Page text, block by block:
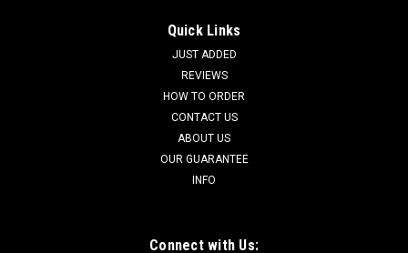
Quick Links
JUST ADDED
REVIEWS
HOW TO ORDER
CONTACT US
ABOUT US
OUR GUARANTEE
INFO
Connect with Us: